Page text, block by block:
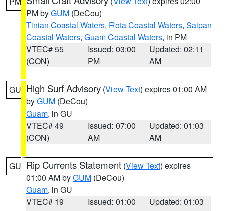
PM byGUM (DeCou)
Tinian Coastal Waters, Rota Coastal Waters, Saipan
Coastal Waters, Guam Coastal Waters, in PM
VTEC# 55
(CON)
Issued: 03:00
PM
Updated: 02:11
AM
GU High Surf Advisory (View Text) expires 01:00 AM
byGUM (DeCou)
Guam, in GU
VTEC# 49
(CON)
Issued: 07:00
AM
Updated: 01:03
AM
GU Rip Currents Statement (View Text) expires
01:00 AM byGUM (DeCou)
Guam, in GU
VTEC# 19
Issued: 01:00
Updated: 01:03